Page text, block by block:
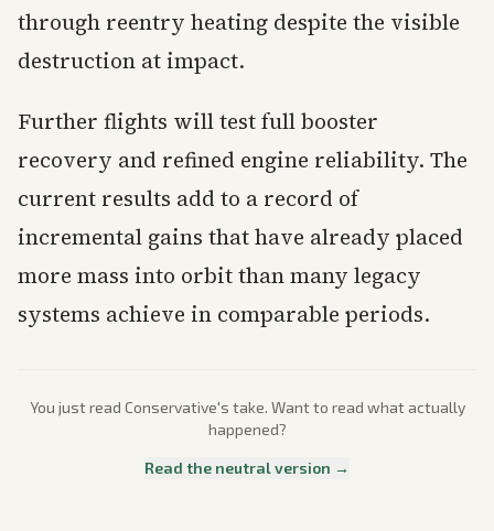
through reentry heating despite the visible
destruction at impact.
Further flights will test full booster
recovery and refined engine reliability. The
current results add to a record of
incremental gains that have already placed
more mass into orbit than many legacy
systems achieve in comparable periods.
You just read Conservative's take. Want to read what actually
happened?
Read the neutral version →